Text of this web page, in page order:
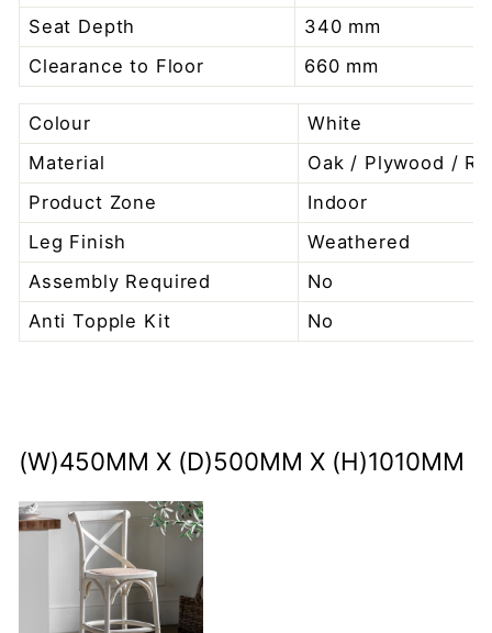
Seat Depth
340 mm
Clearance to Floor
660 mm
Colour
White
Material
Oak / Plywood /
Product Zone
Indoor
Leg Finish
Weathered
Assembly Required
No
Anti Topple Kit
No
(W)450MM X (D)500MM X (H)1010MM